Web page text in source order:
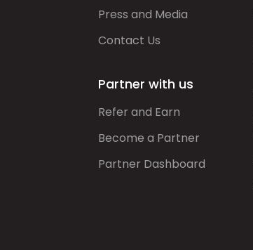
Press and Media
Contact Us
Partner with us
Refer and Earn
Become a Partner
Partner Dashboard